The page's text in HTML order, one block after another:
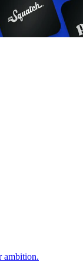
ambition.